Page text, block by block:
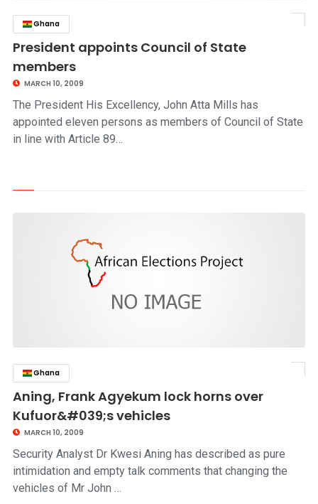
Ghana
President appoints Council of State
members
MARCH 10, 2009
The President His Excellency, John Atta Mills has
appointed eleven persons as members of Council of State
in line with Article 89…
Ghana
Aning, Frank Agyekum lock horns over
Kufuor&#039;s vehicles
MARCH 10, 2009
Security Analyst Dr Kwesi Aning has described as pure
intimidation and empty talk comments that changing the
vehicles of Mr John …